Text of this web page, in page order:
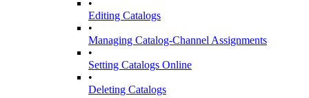
•
Editing Catalogs
•
Managing Catalog-Channel Assignments
•
Setting Catalogs Online
•
Deleting Catalogs